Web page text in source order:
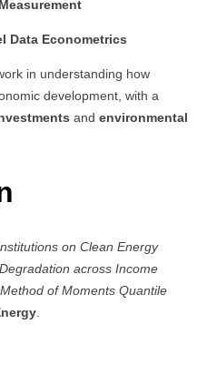
Data Econometrics
in understanding how
development, with a
and environmental
on Clean Energy
across Income
of Moments Quantile